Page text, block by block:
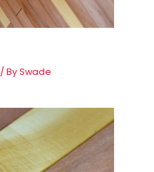
/ BySwade